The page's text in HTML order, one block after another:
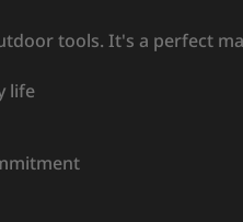
tools. It's a perfect
life